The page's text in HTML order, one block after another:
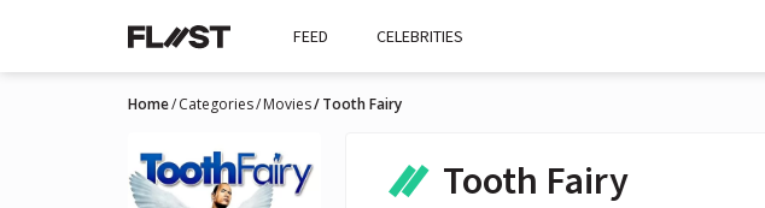
FEED CELEBRITIES
Home Categories Movies Tooth Fairy
Tooth Fairy